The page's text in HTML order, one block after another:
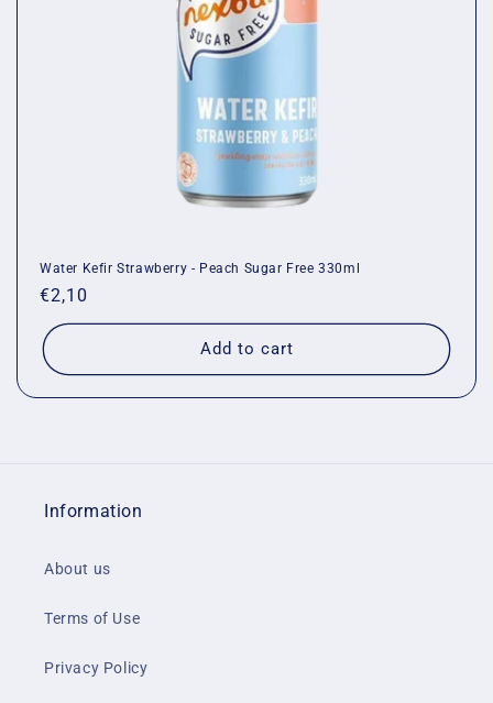
Water Kefir Strawberry - Peach Sugar Free 330ml
Regular
price
€2,10
Add to cart
Information
About us
Terms of Use
Privacy Policy